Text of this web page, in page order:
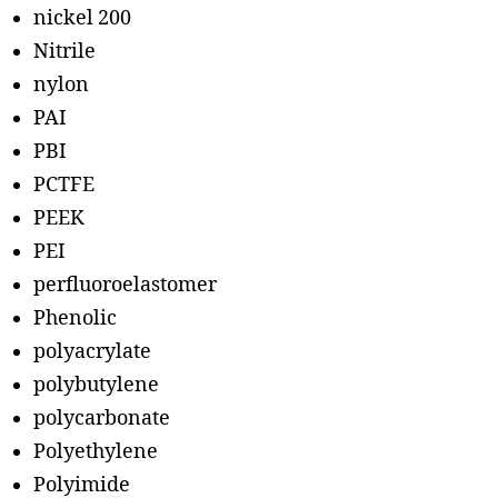
nickel 200
Nitrile
nylon
PAI
PBI
PCTFE
PEEK
PEI
perfluoroelastomer
Phenolic
polyacrylate
polybutylene
polycarbonate
Polyethylene
Polyimide